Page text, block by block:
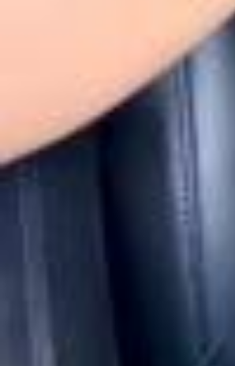
Ужин @axenoffjewellery в Бальном зале
ория» @astoriahotel где состоялся показ
leffers.ru 🤌Образы моделей, как и образы
ены стилем ар-деко и эпохой 1920-х